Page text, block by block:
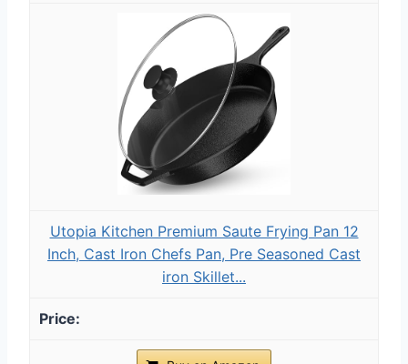
Utopia Kitchen Premium Saute Frying Pan 12
Inch, Cast Iron Chefs Pan, Pre Seasoned Cast
iron Skillet...